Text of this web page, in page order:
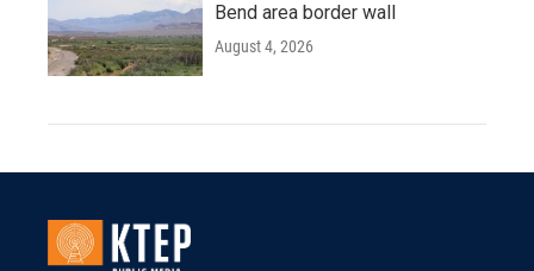
Bend area border wall
August 4, 2026